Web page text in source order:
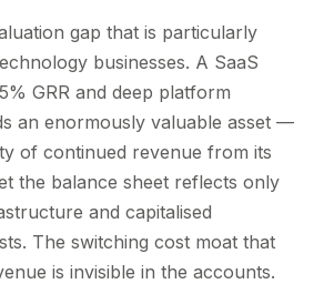
gap that is particularly
businesses. A SaaS
GRR and deep platform
an enormously valuable asset —
of continued revenue from its
the balance sheet reflects only
and capitalised
The switching cost moat that
is invisible in the accounts.